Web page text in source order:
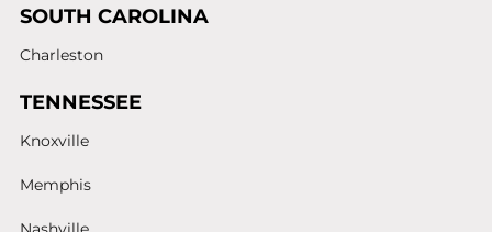
SOUTH CAROLINA
Charleston
TENNESSEE
Knoxville
Memphis